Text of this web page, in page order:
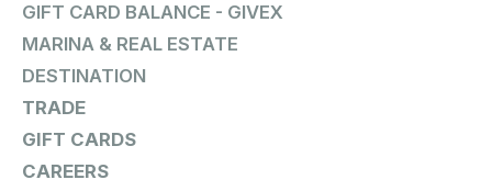
GIFT CARD BALANCE - GIVEX
MARINA & REAL ESTATE
DESTINATION
TRADE
GIFT CARDS
CAREERS